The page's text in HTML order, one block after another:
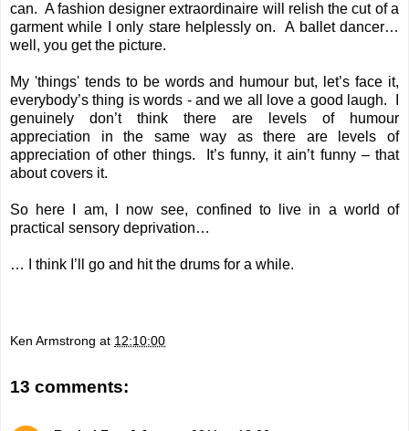
can. A fashion designer extraordinaire will relish the cut of a
garment while I only stare helplessly on. A ballet dancer…
well, you get the picture.
My 'things' tends to be words and humour but, let’s face it,
everybody’s thing is words - and we all love a good laugh. I
genuinely don’t think there are levels of humour
appreciation in the same way as there are levels of
appreciation of other things. It’s funny, it ain’t funny – that
about covers it.
So here I am, I now see, confined to live in a world of
practical sensory deprivation…
… I think I’ll go and hit the drums for a while.
Ken Armstrong at 12:10:00
13 comments: